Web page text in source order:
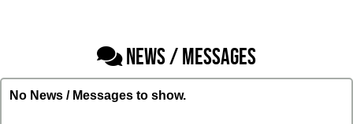
NEWS / MESSAGES
No News / Messages to show.